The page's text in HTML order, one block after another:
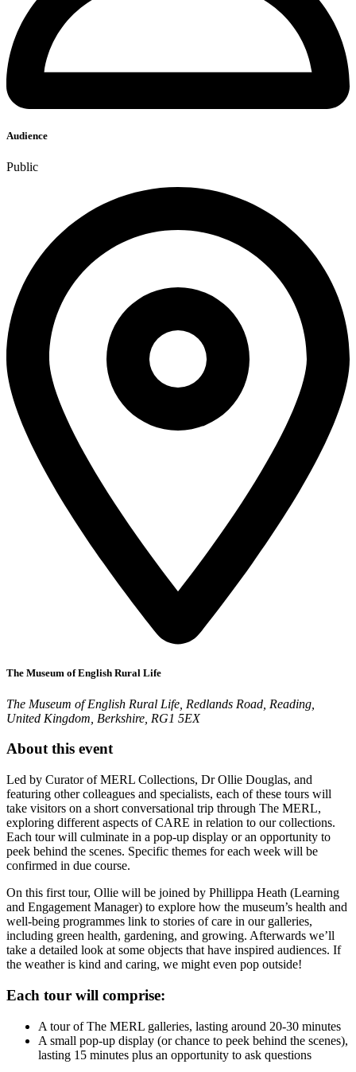
Audience
Public
The Museum of English Rural Life
The Museum of English Rural Life, Redlands Road, Reading,
United Kingdom, Berkshire, RG1 5EX
About this event
Led by Curator of MERL Collections, Dr Ollie Douglas, and
featuring other colleagues and specialists, each of these tours will
take visitors on a short conversational trip through The MERL,
exploring different aspects of CARE in relation to our collections.
Each tour will culminate in a pop-up display or an opportunity to
peek behind the scenes. Specific themes for each week will be
confirmed in due course.
On this first tour, Ollie will be joined by Phillippa Heath (Learning
and Engagement Manager) to explore how the museum’s health and
well-being programmes link to stories of care in our galleries,
including green health, gardening, and growing. Afterwards we’ll
take a detailed look at some objects that have inspired audiences. If
the weather is kind and caring, we might even pop outside!
Each tour will comprise:
A tour of The MERL galleries, lasting around 20-30 minutes
A small pop-up display (or chance to peek behind the scenes),
lasting 15 minutes plus an opportunity to ask questions